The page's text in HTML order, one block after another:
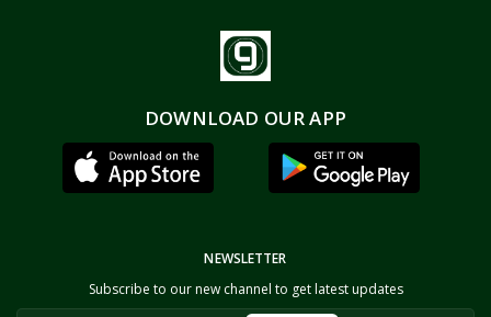
DOWNLOAD OUR APP
NEWSLETTER
Subscribe to our new channel to get latest updates